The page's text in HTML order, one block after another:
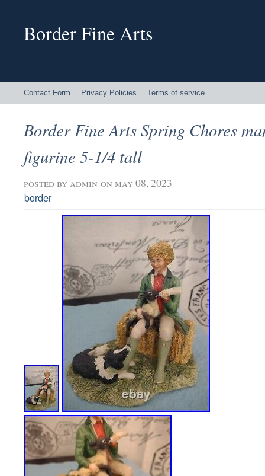
Border Fine Arts
Contact Form Privacy Policies Terms of service
Border Fine Arts Spring Chores
figurine 5-1/4 tall
posted by admin on may 08, 2023
border